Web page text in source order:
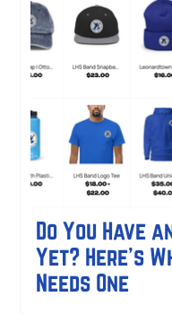
Do You Have
Yet? Here's
Needs One